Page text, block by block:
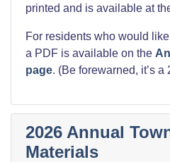
printed and is available at
For residents who would
a PDF is available on the
page. (Be forewarned, it’s a
2026 Annual
Materials